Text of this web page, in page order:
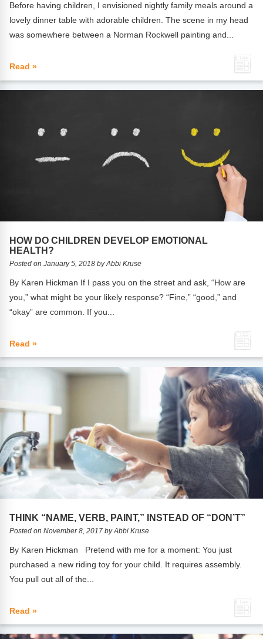
Before having children, I envisioned nightly family meals around a
lovely dinner table with adorable children. The scene in my head
was somewhere between a Norman Rockwell painting and...
Read »
HOW DO CHILDREN DEVELOP EMOTIONAL
HEALTH?
Posted on January 5, 2018 by Abbi Kruse
By Karen Hickman If I pass you on the street and ask, “How are
you,” what might be your likely response? “Fine,” “good,” and
“okay” are common. If you...
Read »
THINK “NAME, VERB, PAINT,” INSTEAD OF “DON’T”
Posted on November 8, 2017 by Abbi Kruse
By Karen Hickman Pretend with me for a moment: You just
purchased a new riding toy for your child. It requires assembly.
You pull out all of the...
Read »